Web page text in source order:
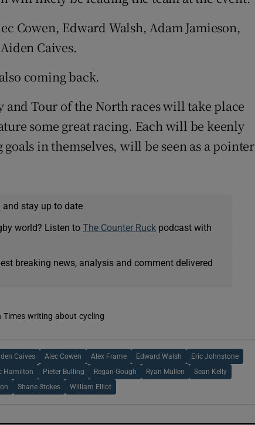
Cowen, Edward Walsh, Adam Jamieson,
Caives.
coming back.
and Tour of the North races will take place
some great racing. Each will be keenly
in themselves, will be seen as a pointer
and stay up to date
world? Listen to The Counter Ruckpodcast with
breaking news, analysis and comment delivered
Times writing about cycling
Caives Alec Cowen Alex Frame Edward Walsh Eric Johnstone
Hamilton Pieter Bulling Regan Gough Ryan Mullen Sean Kelly
Shane Stokes William Elliot